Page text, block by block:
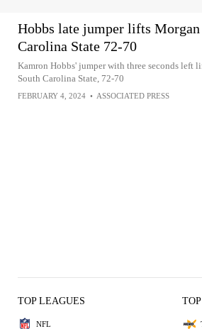
Hobbs late jumper lifts Morgan
Carolina State 72-70
Kamron Hobbs' jumper with three seconds left
South Carolina State, 72-70
FEBRUARY 4, 2024 • ASSOCIATED PRESS
TOP LEAGUES
NFL